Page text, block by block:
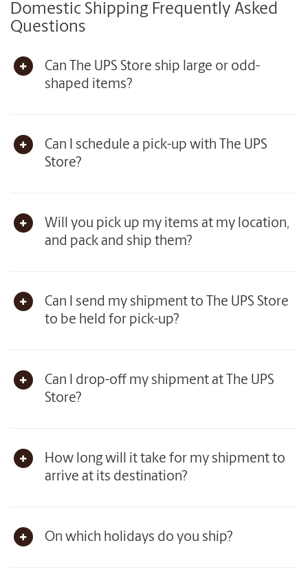
Domestic Shipping Frequently Asked
Questions
Can The UPS Store ship large or odd-
shaped items?
Can I schedule a pick-up with The UPS
Store?
Will you pick up my items at my location,
and pack and ship them?
Can I send my shipment to The UPS Store
to be held for pick-up?
Can I drop-off my shipment at The UPS
Store?
How long will it take for my shipment to
arrive at its destination?
On which holidays do you ship?